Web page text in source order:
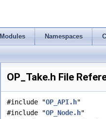
Modules Namespaces
OP_Take.h File
#include "OP_API.h"
#include "OP_Node.h"